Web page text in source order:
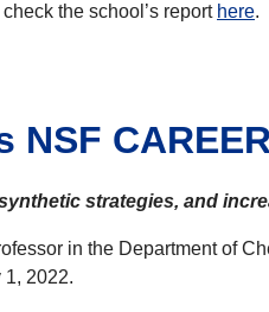
the school’s report here.
NSF
strategies, and
in the Department of
1, 2022.